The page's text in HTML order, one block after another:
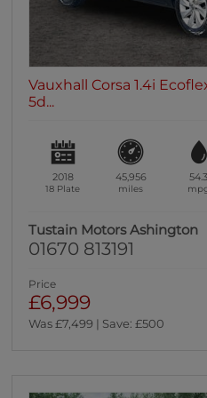
Vauxhall Corsa 1.4i
5d...
2018
18 Plate
45,956
miles
54.3
Tustain Motors Ashington
01670 813191
Price
£6,999
Was £7,499 | Save: £500